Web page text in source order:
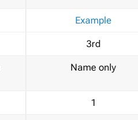
Example
3rd
Name only
1